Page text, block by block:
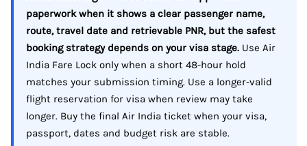
paperwork when it shows a clear passenger name,
route, travel date and retrievable PNR, but the safest
booking strategy depends on your visa stage. Use Air
India Fare Lock only when a short 48-hour hold
matches your submission timing. Use a longer-valid
flight reservation for visa when review may take
longer. Buy the final Air India ticket when your visa,
passport, dates and budget risk are stable.